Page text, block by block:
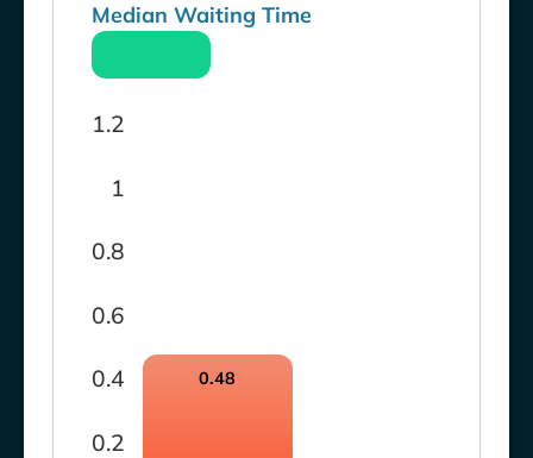
Median Waiting Time
0.2
0.4
0.6
0.8
1
1.2
0.48